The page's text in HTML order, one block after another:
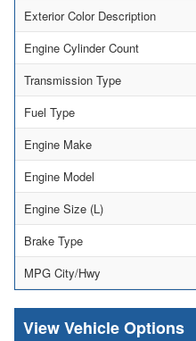
Exterior Color Description
Engine Cylinder Count
Transmission Type
Fuel Type
Engine Make
Engine Model
Engine Size (L)
Brake Type
MPG City/Hwy
Vehicle Options